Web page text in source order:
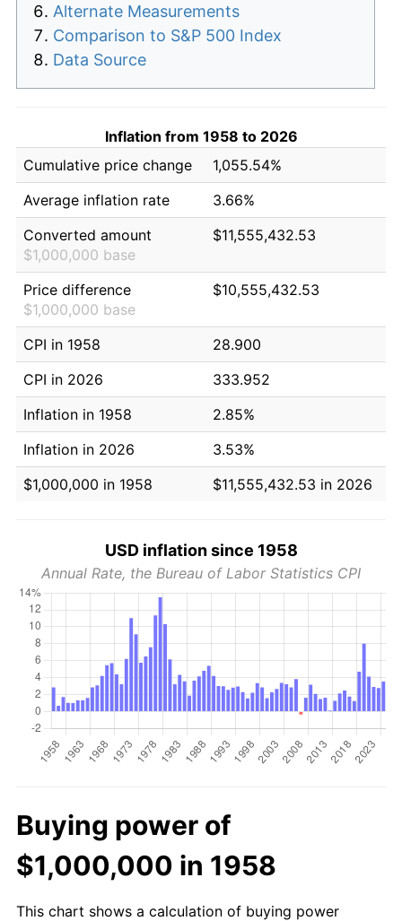
Alternate Measurements
Comparison to S&P 500 Index
Data Source
Inflation from 1958 to 2026
Cumulative price change
1,055.54%
Average inflation rate
3.66%
Converted amount
$1,000,000 base
$11,555,432.53
Price difference
$1,000,000 base
$10,555,432.53
CPI in 1958
28.900
CPI in 2026
333.952
Inflation in 1958
2.85%
Inflation in 2026
3.53%
$1,000,000 in 1958
$11,555,432.53 in 2026
USD inflation since 1958
Annual Rate, the Bureau of Labor Statistics CPI
Buying power of
$1,000,000 in 1958
This chart shows a calculation of buying power